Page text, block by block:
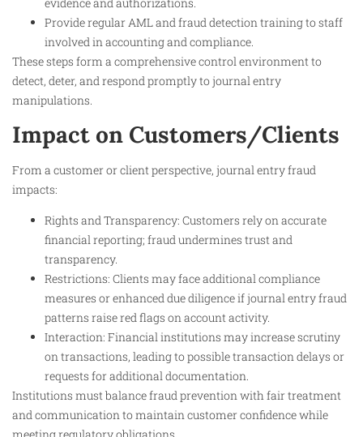
evidence and authorizations.
Provide regular AML and fraud detection training to staff
involved in accounting and compliance.
These steps form a comprehensive control environment to
detect, deter, and respond promptly to journal entry
manipulations.
Impact on Customers/Clients
From a customer or client perspective, journal entry fraud
impacts:
Rights and Transparency: Customers rely on accurate
financial reporting; fraud undermines trust and
transparency.
Restrictions: Clients may face additional compliance
measures or enhanced due diligence if journal entry fraud
patterns raise red flags on account activity.
Interaction: Financial institutions may increase scrutiny
on transactions, leading to possible transaction delays or
requests for additional documentation.
Institutions must balance fraud prevention with fair treatment
and communication to maintain customer confidence while